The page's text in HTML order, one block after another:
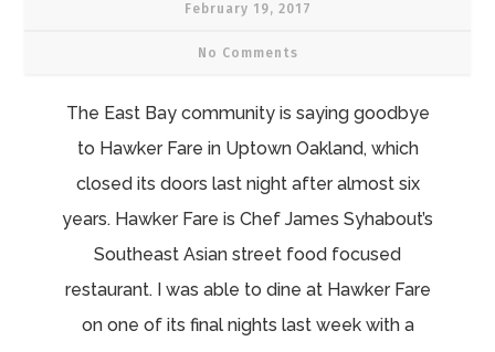
February 19, 2017
No Comments
The East Bay community is saying goodbye
to Hawker Fare in Uptown Oakland, which
closed its doors last night after almost six
years. Hawker Fare is Chef James Syhabout’s
Southeast Asian street food focused
restaurant. I was able to dine at Hawker Fare
on one of its final nights last week with a